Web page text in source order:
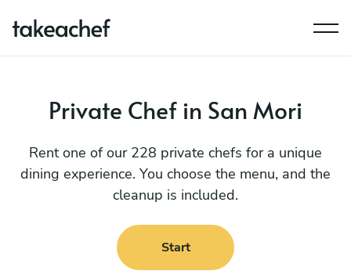
Private Chef in San Mori
Rent one of our 228 private chefs for a unique
dining experience. You choose the menu, and the
cleanup is included.
Start